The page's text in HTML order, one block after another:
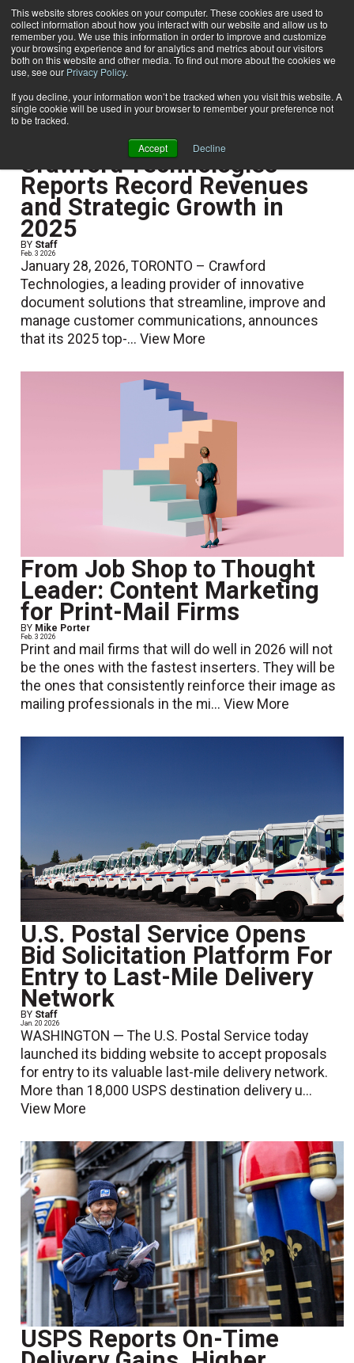
This website stores cookies on your computer. These cookies are used to
collect information about how you interact with our website and allow us to
remember you. We use this information in order to improve and customize
your browsing experience and for analytics and metrics about our visitors
both on this website and other media. To find out more about the cookies we
use, see our Privacy Policy.
If you decline, your information won’t be tracked when you visit this website. A
single cookie will be used in your browser to remember your preference not
to be tracked.
Accept Decline
Subscribe
Home
Show Preview Content
Crawford Technologies
Reports Record Revenues
and Strategic Growth in
2025
BY Staff
Feb. 3 2026
January 28, 2026, TORONTO – Crawford
Technologies, a leading provider of innovative
document solutions that streamline, improve and
manage customer communications, announces
that its 2025 top-...View More
From Job Shop to Thought
Leader: Content Marketing
for Print-Mail Firms
BY Mike Porter
Feb. 3 2026
Print and mail firms that will do well in 2026 will not
be the ones with the fastest inserters. They will be
the ones that consistently reinforce their image as
mailing professionals in the mi...View More
U.S. Postal Service Opens
Bid Solicitation Platform For
Entry to Last-Mile Delivery
Network
BY Staff
Jan. 20 2026
WASHINGTON — The U.S. Postal Service today
launched its bidding website to accept proposals
for entry to its valuable last-mile delivery network.
More than 18,000 USPS destination delivery u...
View More
USPS Reports On-Time